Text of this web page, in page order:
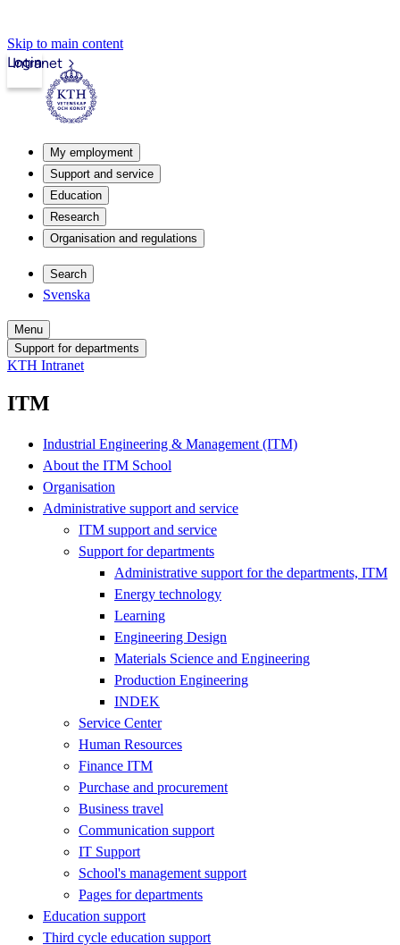
Skip to main content
Intranet
Login
My employment
Support and service
Education
Research
Organisation and regulations
Search
Svenska
Menu
Support for departments
KTH Intranet
ITM
Industrial Engineering & Management (ITM)
About the ITM School
Organisation
Administrative support and service
ITM support and service
Support for departments
Administrative support for the departments, ITM
Energy technology
Learning
Engineering Design
Materials Science and Engineering
Production Engineering
INDEK
Service Center
Human Resources
Finance ITM
Purchase and procurement
Business travel
Communication support
IT Support
School's management support
Pages for departments
Education support
Third cycle education support